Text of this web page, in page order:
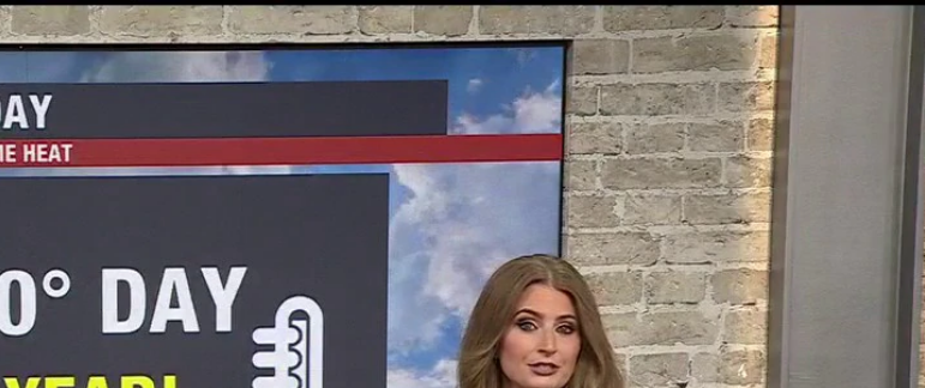
Shows News Sports Sign In TV Provider
New Privacy Policy
Your Privacy Choices
TV Parental
Viewer Feedback
FOX Networks
Fox News
Fox Nation
Fox Weather
Fox Local
Fox Business
Fox Sports
Tubi
TMZ